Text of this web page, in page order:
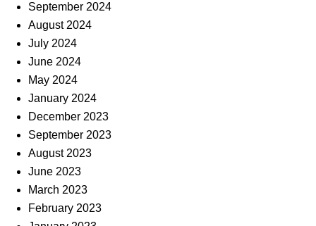
September 2024
August 2024
July 2024
June 2024
May 2024
January 2024
December 2023
September 2023
August 2023
June 2023
March 2023
February 2023